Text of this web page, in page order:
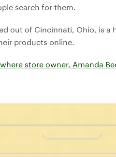
search for them.
out of Cincinnati, Ohio, is
products online.
store owner, Amanda